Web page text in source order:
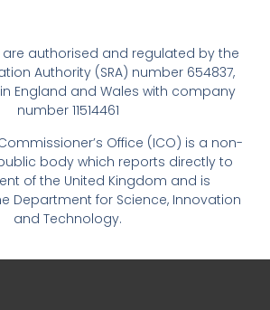
are authorised and regulated by the
Authority (SRA) number 654837,
England and Wales with company
number 11514461
Office (ICO) is a non-
body which reports directly to
of the United Kingdom and is
Department for Science, Innovation
and Technology.